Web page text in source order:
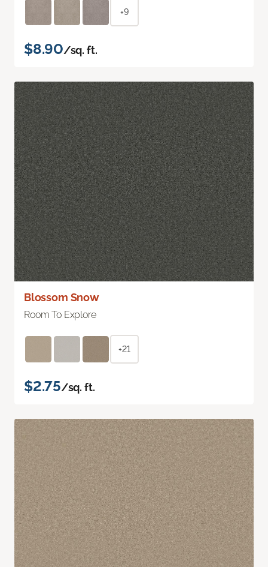
+9
$8.90/sq. ft.
Blossom Snow
Room To Explore
+21
$2.75/sq. ft.